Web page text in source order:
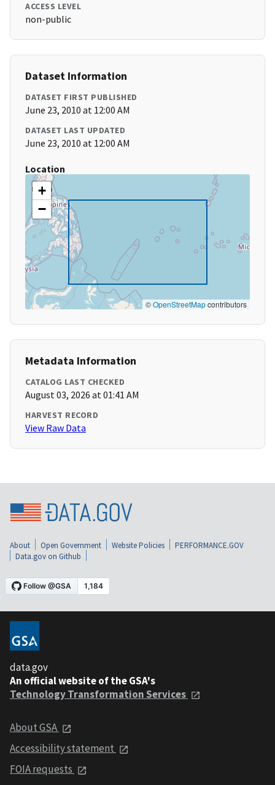
ACCESS LEVEL
non-public
Dataset Information
DATASET FIRST PUBLISHED
June 23, 2010 at 12:00 AM
DATASET LAST UPDATED
June 23, 2010 at 12:00 AM
Location
+
−
©OpenStreetMapcontributors
Metadata Information
CATALOG LAST CHECKED
August 03, 2026 at 01:41 AM
HARVEST RECORD
View Raw Data
About Open Government Website Policies
PERFORMANCE.GOV
Data.gov on Github
data.gov
An official website of the GSA's
Technology Transformation Services
About GSA
Accessibility statement
FOIA requests